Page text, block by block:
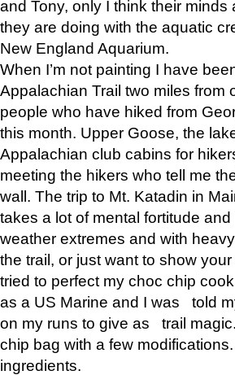
and Tony, only I think their
they are doing with the aquatic
New England Aquarium.
When I’m not painting I have
Appalachian Trail two miles from
people who have hiked from
this month. Upper Goose, the
Appalachian club cabins for
meeting the hikers who tell me
wall. The trip to Mt. Katadin in
takes a lot of mental fortitude
weather extremes and with
the trail, or just want to show
tried to perfect my choc chip
as a US Marine and I was told
on my runs to give as trail
chip bag with a few
ingredients.